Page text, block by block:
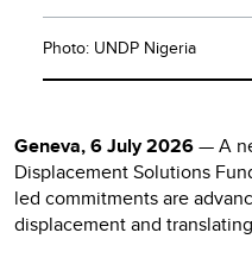
Photo: UNDP Nigeria
Geneva, 6 July 2026— A
Displacement Solutions
led commitments are
displacement and